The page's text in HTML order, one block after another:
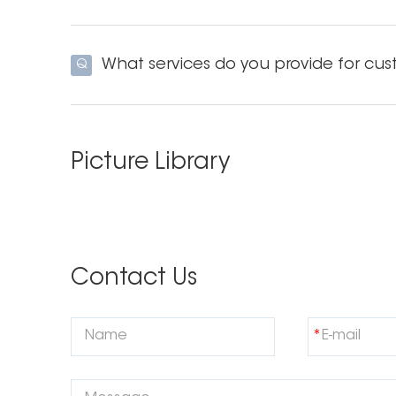
Q What services do you provide for
Picture Library
Contact Us